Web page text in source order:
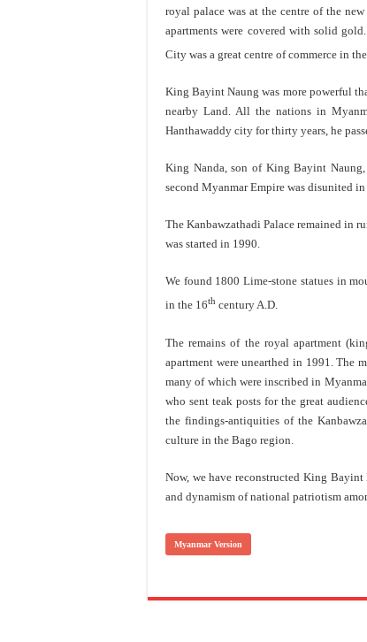
royal palace was at the centre of the
apartments were covered with solid
City was a great centre of commerce in
King Bayint Naung was more powerful
nearby Land. All the nations in
Hanthawaddy city for thirty years, he
King Nanda, son of King Bayint
second Myanmar Empire was disunited
The Kanbawzathadi Palace remained in
was started in 1990.
We found 1800 Lime-stone statues in
in the 16th century A.D.
The remains of the royal apartment
apartment were unearthed in 1991. The
many of which were inscribed in
who sent teak posts for the great
the findings-antiquities of the
culture in the Bago region.
Now, we have reconstructed King
and dynamism of national patriotism
Myanmar Version